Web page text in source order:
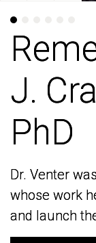
J.
PhD
Dr. Venter
whose work
and launch
J.
PhD
Dr. Venter
whose work
and launch